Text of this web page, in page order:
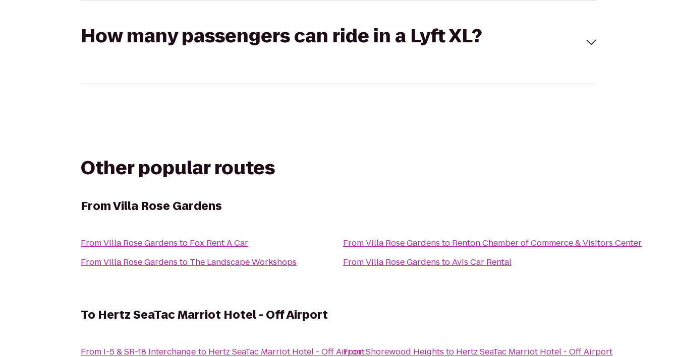
How many passengers can ride in a Lyft XL?
Other popular routes
FromVilla Rose Gardens
FromVilla Rose Gardens to Fox Rent A Car
FromVilla Rose Gardens to The Landscape Workshops
FromVilla Rose Gardens to Renton Chamber of Commerce & Visitors Center
FromVilla Rose Gardens toAvis Car Rental
To Hertz SeaTac Marriot Hotel - Off Airport
From I-5 & SR-18 Interchange to Hertz SeaTac Marriot Hotel - Off Airport
FromShorewood Heights to Hertz SeaTac Marriot Hotel - Off Airport